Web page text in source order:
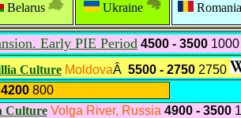
Belarus Ukraine Romania
Early PIE Period 4500 - 3500 1000
Culture MoldovaÂ 5500 - 2750 2750
800
Culture Volga River, Russia 4900 - 3500